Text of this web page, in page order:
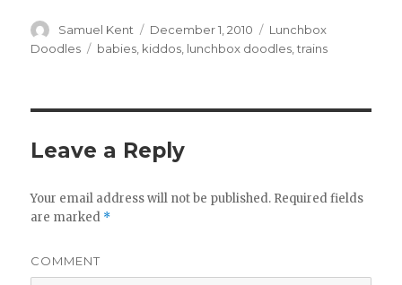
Author
Samuel Kent
Posted
on
December 1, 2010 Categories
Lunchbox
Doodles
Tags
babies kiddos lunchbox doodles ,trains
Leave a Reply
Your email address will not be published. Required fields
are marked *
COMMENT